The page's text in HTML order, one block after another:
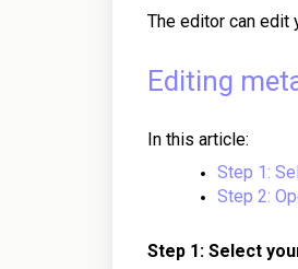
The editor can edit
Editing
In this article:
Step 1:
Step 2:
Step 1: Select